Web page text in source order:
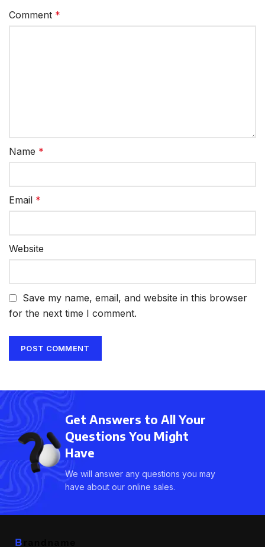
Comment *
Name *
Email *
Website
Save my name, email, and website in this browser
for the next time I comment.
Get Answers to All Your
Questions You Might
Have
We will answer any questions you may
have about our online sales.